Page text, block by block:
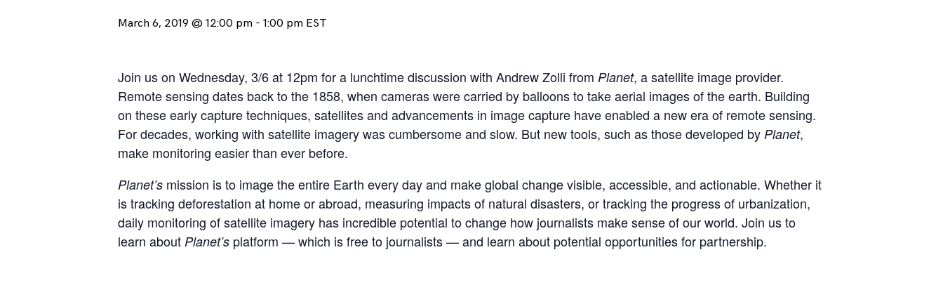
March 6, 2019 @ 12:00 pm - 1:00 pm EST
Join us on Wednesday, 3/6 at 12pm for a lunchtime discussion with Andrew Zolli from Planet, a satellite image provider.
Remote sensing dates back to the 1858, when cameras were carried by balloons to take aerial images of the earth. Building
on these early capture techniques, satellites and advancements in image capture have enabled a new era of remote sensing.
For decades, working with satellite imagery was cumbersome and slow. But new tools, such as those developed by Planet,
make monitoring easier than ever before.
Planet’s mission is to image the entire Earth every day and make global change visible, accessible, and actionable. Whether it
is tracking deforestation at home or abroad, measuring impacts of natural disasters, or tracking the progress of urbanization,
daily monitoring of satellite imagery has incredible potential to change how journalists make sense of our world. Join us to
learn about Planet’s platform — which is free to journalists — and learn about potential opportunities for partnership.